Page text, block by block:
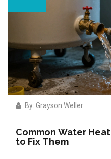
By: Grayson Weller
Common Water
to Fix Them